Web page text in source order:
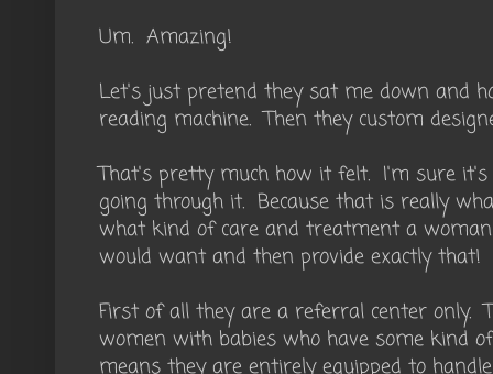
Um. Amazing!
Let's just pretend they sat me down and
reading machine. Then they custom
That's pretty much how it felt. I'm sure
going through it. Because that is really
what kind of care and treatment a
would want and then provide exactly that!
First of all they are a referral center only.
women with babies who have some kind